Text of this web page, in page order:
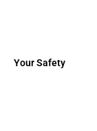
Your Safety